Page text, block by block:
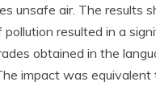
unsafe air. The results
pollution resulted in a
obtained in the
impact was equivalent